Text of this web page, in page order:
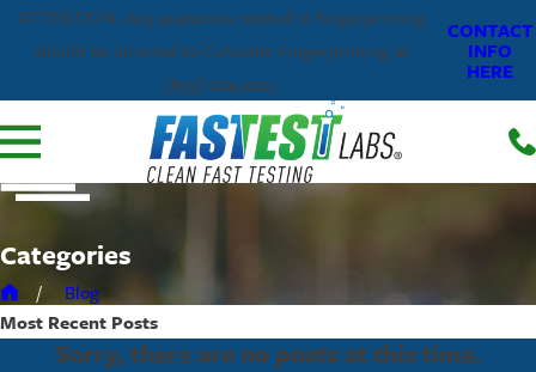
ATTENTION: Any questions related to fingerprinting
should be directed to Colorado Fingerprinting at
(833)-224-2227.
CONTACT
INFO
HERE
Categories
Blog
Most Recent Posts
Sorry, there are no posts at this time.